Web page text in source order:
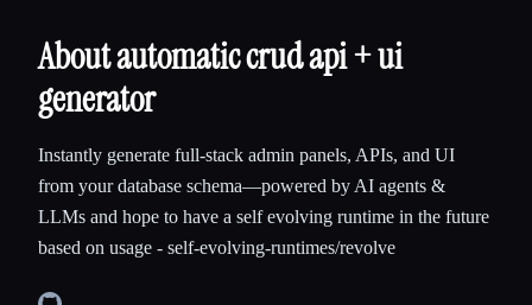
About automatic crud api + ui
generator
Instantly generate full-stack admin panels, APIs, and UI
from your database schema—powered by AI agents &
LLMs and hope to have a self evolving runtime in the future
based on usage - self-evolving-runtimes/revolve